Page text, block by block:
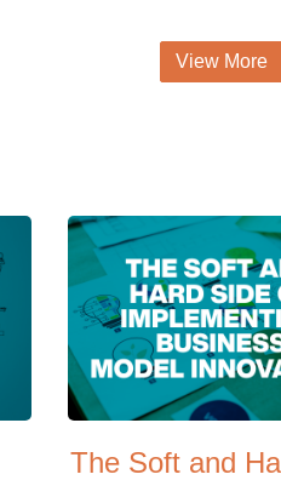
View More
The Soft and